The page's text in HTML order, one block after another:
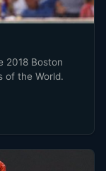
2018 Boston
of the World.